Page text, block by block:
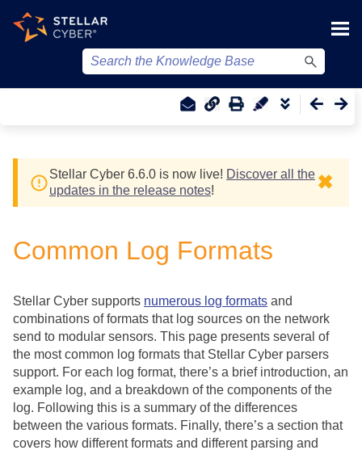
Stellar Cyber 6.6.0 is now live! Discover all the
updates in the release notes! ✖
Common Log Formats
Stellar Cyber supports numerous log formats and
combinations of formats that log sources on the network
send to modular sensors. This page presents several of
the most common log formats that Stellar Cyber parsers
support. For each log format, there’s a brief introduction, an
example log, and a breakdown of the components of the
log. Following this is a summary of the differences
between the various formats. Finally, there’s a section that
covers how different formats and different parsing and